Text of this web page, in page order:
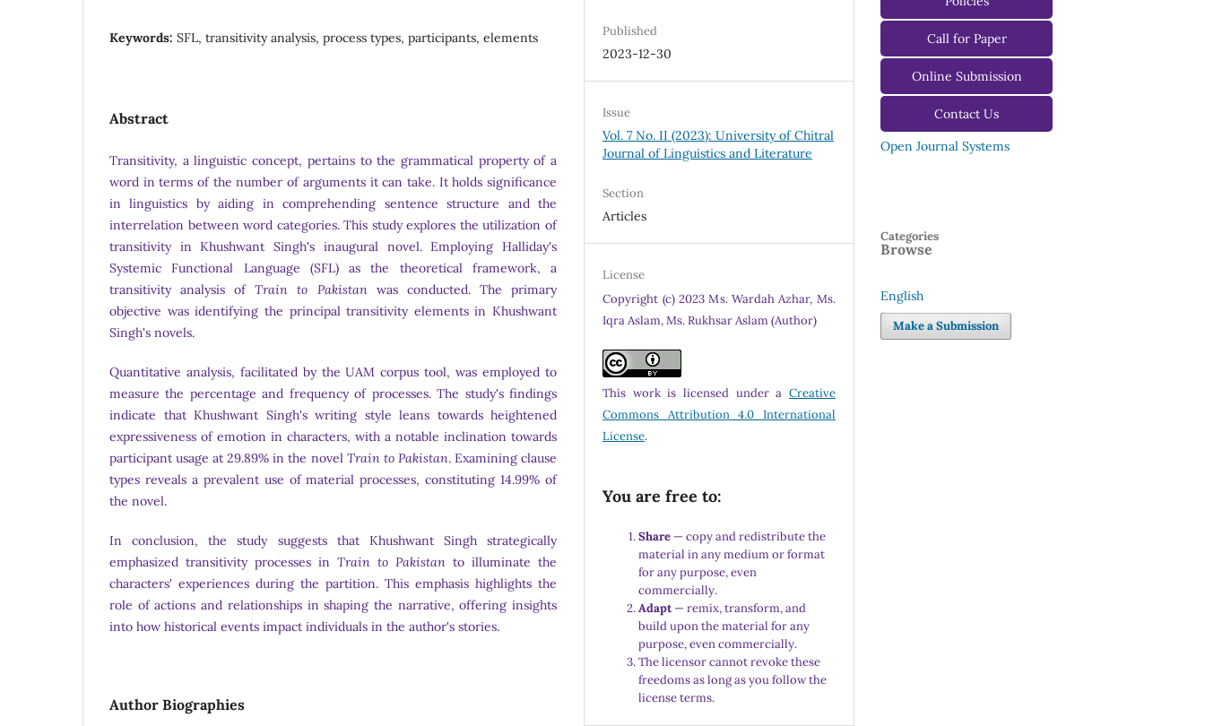
Keywords: SFL, transitivity analysis, process types, participants, elements
Abstract
Transitivity, a linguistic concept, pertains to the grammatical property of a
word in terms of the number of arguments it can take. It holds significance
in linguistics by aiding in comprehending sentence structure and the
interrelation between word categories. This study explores the utilization of
transitivity in Khushwant Singh's inaugural novel. Employing Halliday's
Systemic Functional Language (SFL) as the theoretical framework, a
transitivity analysis ofTrain to Pakistanwas conducted. The primary
objective was identifying the principal transitivity elements in Khushwant
Singh's novels.
Quantitative analysis, facilitated by the UAM corpus tool, was employed to
measure the percentage and frequency of processes. The study's findings
indicate that Khushwant Singh's writing style leans towards heightened
expressiveness of emotion in characters, with a notable inclination towards
participant usage at 29.89% in the novel Train to Pakistan. Examining clause
types reveals a prevalent use of material processes, constituting 14.99% of
the novel.
In conclusion, the study suggests that Khushwant Singh strategically
emphasized transitivity processes in Train to Pakistan to illuminate the
characters' experiences during the partition. This emphasis highlights the
role of actions and relationships in shaping the narrative, offering insights
into how historical events impact individuals in the author's stories.
Author Biographies
Published
2023-12-30
Issue
Vol. 7 No. II (2023): University of Chitral
Journal of Linguistics and Literature
Section
Articles
License
Copyright (c) 2023 Ms. Wardah Azhar, Ms.
Iqra Aslam, Ms. Rukhsar Aslam (Author)
This work is licensed under a Creative
Commons Attribution 4.0 International
License.
You are free to:
Share — copy and redistribute the
material in any medium or format
for any purpose, even
commercially.
Adapt— remix, transform, and
build upon the material for any
purpose, even commercially.
The licensor cannot revoke these
freedoms as long as you follow the
license terms.
For Reviewers
For Editors
Call for Paper
Online Submission
Contact Us
Open Journal Systems
Browse
Categories
Language
English
Make a Submission